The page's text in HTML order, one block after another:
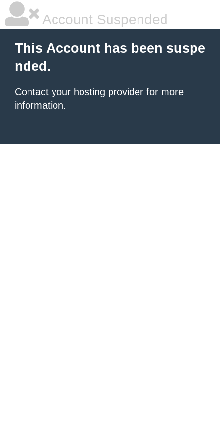
Account Suspended
This Account has been suspe
nded.
Contact your hosting provider for more
information.